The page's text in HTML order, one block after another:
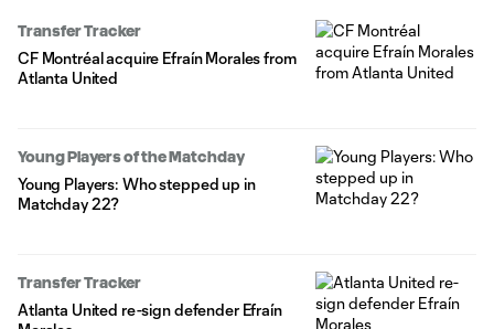
Transfer Tracker
CF Montréal acquire Efraín Morales from
Atlanta United
Young Players of the Matchday
Young Players: Who stepped up in
Matchday 22?
Transfer Tracker
Atlanta United re-sign defender Efraín